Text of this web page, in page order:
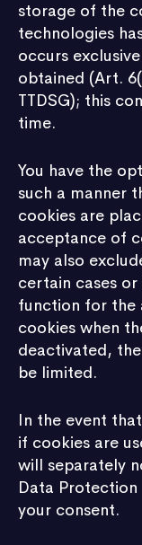
storage of the
technologies
occurs
obtained (Art.
TTDSG); this
time.
You have the
such a manner
cookies are
acceptance of
may also
certain cases
function for the
cookies when
deactivated,
be limited.
In the event
if cookies are
will separately
Data
your consent.